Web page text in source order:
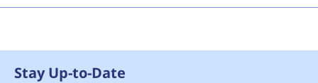
Stay Up-to-Date